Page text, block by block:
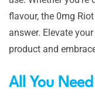
flavour, the 0mg
answer. Elevate
product and
All You